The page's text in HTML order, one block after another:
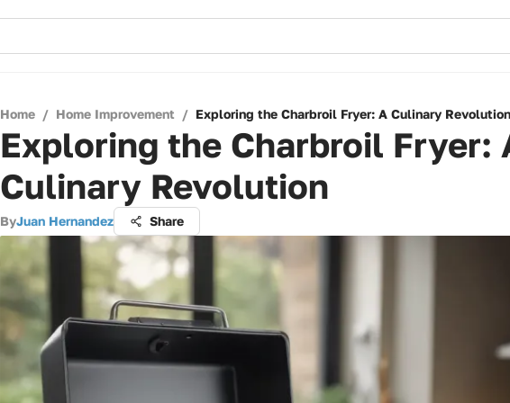
Home / Home Improvement / Exploring the Charbroil Fryer: A Culinary Revolution
Exploring the Charbroil Fryer:
Culinary Revolution
ByJuan Hernandez Share